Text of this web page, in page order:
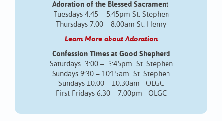
Adoration of the Blessed Sacrament
Tuesdays 4:45 – 5:45pm St. Stephen
Thursdays 7:00 – 8:00am St. Henry
Learn More about Adoration
Confession Times at Good Shepherd
Saturdays 3:00 – 3:45pm St. Stephen
Sundays 9:30 – 10:15am St. Stephen
Sundays 10:00 – 10:30am OLGC
First Fridays 6:30 – 7:00pm OLGC